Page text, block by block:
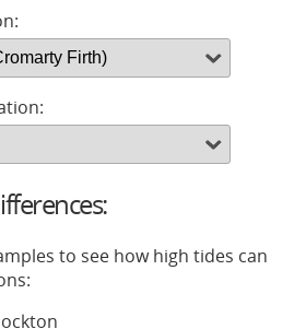
to see how high tides can